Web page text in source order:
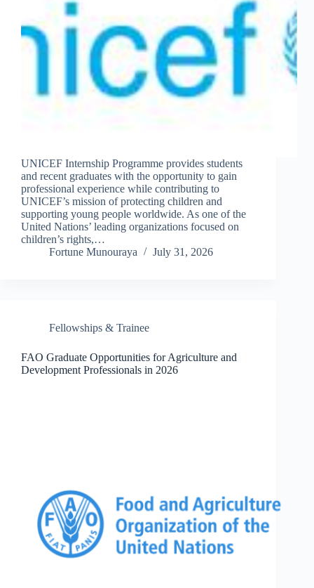
UNICEF Internship Programme provides students
and recent graduates with the opportunity to gain
professional experience while contributing to
UNICEF’s mission of protecting children and
supporting young people worldwide. As one of the
United Nations’ leading organizations focused on
children’s rights,…
Fortune Munouraya
July 31, 2026
Fellowships & Trainee
FAO Graduate Opportunities for Agriculture and
Development Professionals in 2026